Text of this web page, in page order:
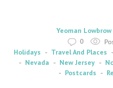
By
Yeoman Lowbrow
0
Holidays
Travel And Places
Nevada
New Jersey
Postcards